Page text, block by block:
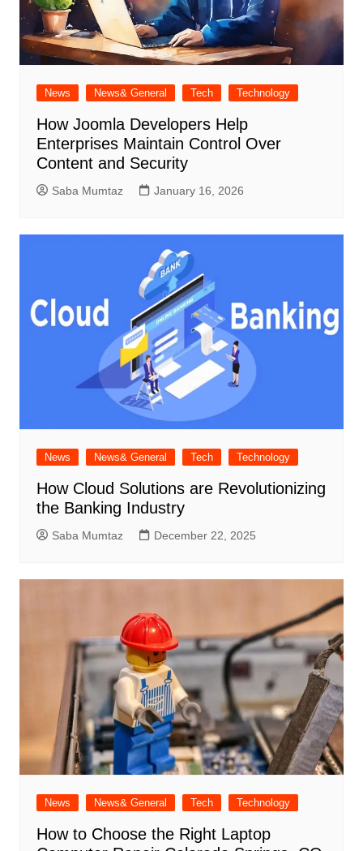
News News& General Tech Technology
How Joomla Developers Help
Enterprises Maintain Control Over
Content and Security
Saba Mumtaz January 16, 2026
News News& General Tech Technology
How Cloud Solutions are Revolutionizing
the Banking Industry
Saba Mumtaz December 22, 2025
News News& General Tech Technology
How to Choose the Right Laptop